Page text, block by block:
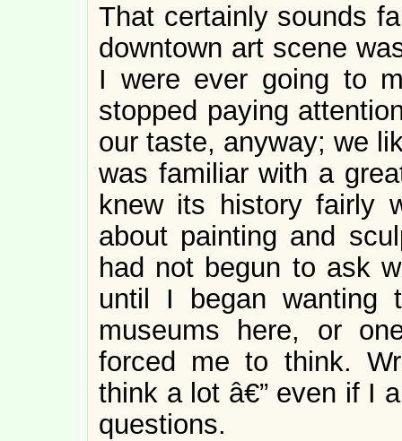
That certainly sounds
downtown art scene
I were ever going to
stopped paying
our taste, anyway; we
was familiar with a
knew its history fairly
about painting and
had not begun to ask
until I began
museums here, or
forced me to think.
think a lot â€” even if I
questions.